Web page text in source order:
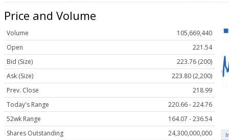
Price and Volume
Volume
105,669,440
Open
221.54
Bid (Size)
223.76 (200)
Ask (Size)
223.80 (2,200)
Prev. Close
218.99
Today's Range
220.66 - 224.76
52wk Range
164.07 - 236.54
Shares Outstanding
24,300,000,000